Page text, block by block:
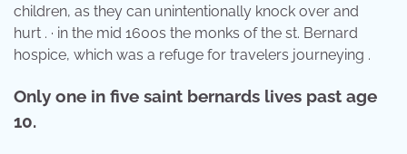
children, as they can unintentionally knock over and
hurt . · in the mid 1600s the monks of the st. Bernard
hospice, which was a refuge for travelers journeying .
Only one in five saint bernards lives past age
10.